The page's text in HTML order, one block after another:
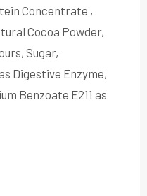
Concentrate ,
Cocoa Powder,
Sugar,
Digestive Enzyme,
Benzoate E211 as